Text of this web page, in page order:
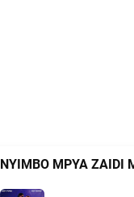
NYIMBO MPYA ZAIDI